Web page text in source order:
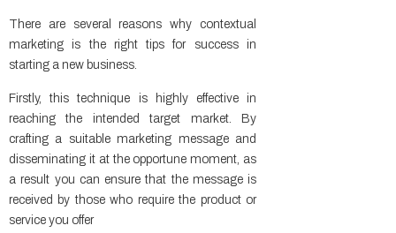
There are several reasons why contextual
marketing is the right tips for success in
starting a new business.
Firstly, this technique is highly effective in
reaching the intended target market. By
crafting a suitable marketing message and
disseminating it at the opportune moment, as
a result you can ensure that the message is
received by those who require the product or
service you offer